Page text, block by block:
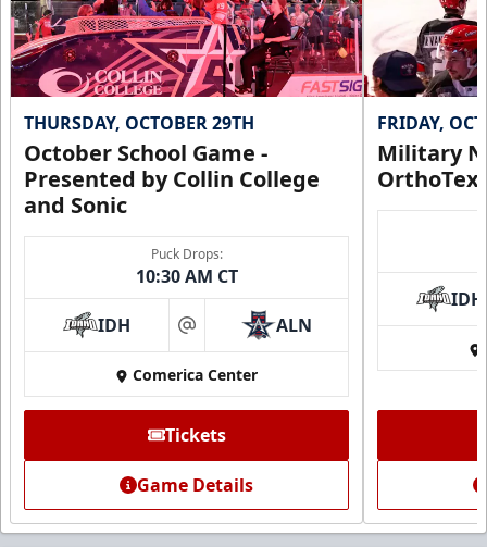
THURSDAY, OCTOBER 29TH
October School Game -
Presented by Collin College
and Sonic
Puck Drops:
10:30 AM CT
IDH at ALN
Comerica Center
Tickets
Game Details
FRIDAY,
Military
IDH